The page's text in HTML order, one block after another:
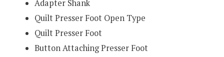
Adapter Shank
Quilt Presser Foot Open Type
Quilt Presser Foot
Button Attaching Presser Foot